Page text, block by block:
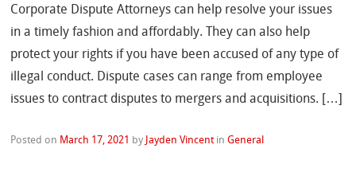
Corporate Dispute Attorneys can help resolve your issues
in a timely fashion and affordably. They can also help
protect your rights if you have been accused of any type of
illegal conduct. Dispute cases can range from employee
issues to contract disputes to mergers and acquisitions. […]
Posted on March 17, 2021 by Jayden Vincent inGeneral